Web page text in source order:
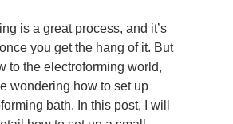
is a great process, and it’s
you get the hang of it. But
to the electroforming world,
wondering how to set up
bath. In this post, I will